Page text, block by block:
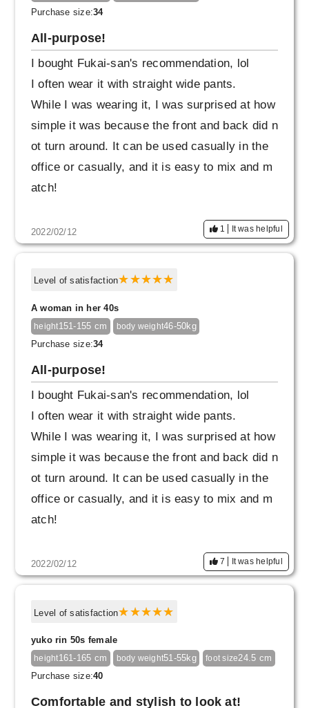
Purchase size:34
All-purpose!
I bought Fukai-san's recommendation, lol
I often wear it with straight wide pants.
While I was wearing it, I was surprised at how
simple it was because the front and back did n
ot turn around. It can be used casually in the
office or casually, and it is easy to mix and m
atch!
2022/02/12 1 It was helpful
Level of satisfaction
A woman in her 40s
height151-155 cm body weight46-50kg
Purchase size:34
All-purpose!
I bought Fukai-san's recommendation, lol
I often wear it with straight wide pants.
While I was wearing it, I was surprised at how
simple it was because the front and back did n
ot turn around. It can be used casually in the
office or casually, and it is easy to mix and m
atch!
2022/02/12 7 It was helpful
Level of satisfaction
yuko rin 50s female
height161-165 cm body weight51-55kg foot size24.5 cm
Purchase size:40
Comfortable and stylish to look at!